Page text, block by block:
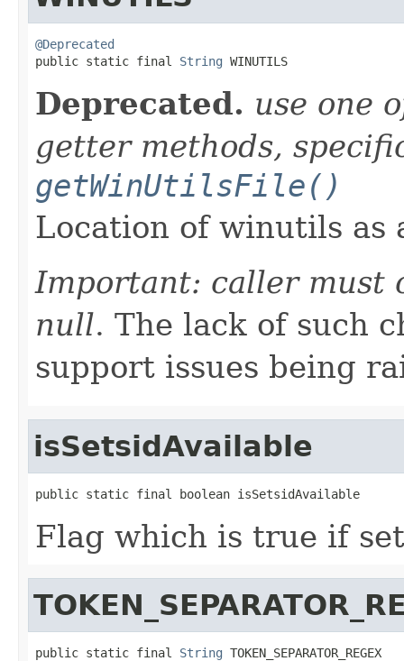
@Deprecated
public static final String WINUTILS
Deprecated. use one
getter methods,
getWinUtilsFile()
Location of winutils
Important: caller must
null. The lack of such
support issues being
isSetsidAvailable
public static final boolean isSetsidAvailable
Flag which is true if
public static final String TOKEN_SEPARATOR_REGEX